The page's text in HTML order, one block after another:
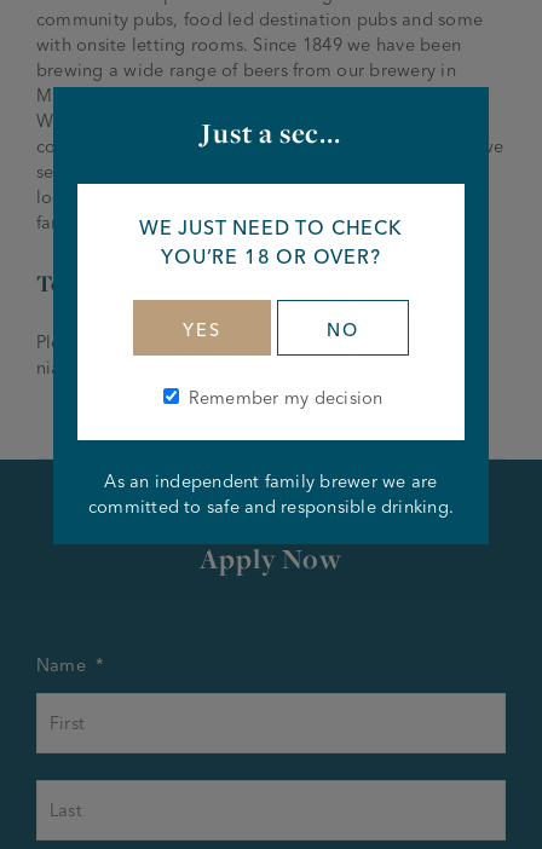
community pubs, food led destination pubs and some
with onsite letting rooms. Since 1849 we have been
brewing a wide range of beers from our brewery in
Manchester and have won multiple awards around the
World. We are a friendly, family run brewery and pub
company that are passionate about what we do, who we
serve and the people who serve them and we are now
looking for an experienced Tenant to join our growing
family.
To Apply
Please send all applications to Niall McCloskey –
niall.mccloskey@joseph-holt.com
Apply Now
Name *
Just a sec...
WE JUST NEED TO CHECK
YOU’RE 18 OR OVER?
YES NO
Remember my decision
As an independent family brewer we are
committed to safe and responsible drinking.